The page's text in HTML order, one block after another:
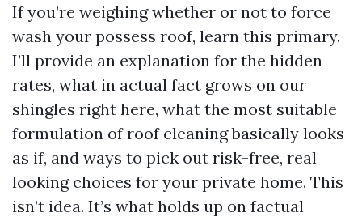
If you’re weighing whether or not to force
wash your possess roof, learn this primary.
I’ll provide an explanation for the hidden
rates, what in actual fact grows on our
shingles right here, what the most suitable
formulation of roof cleaning basically looks
as if, and ways to pick out risk-free, real
looking choices for your private home. This
isn’t idea. It’s what holds up on factual